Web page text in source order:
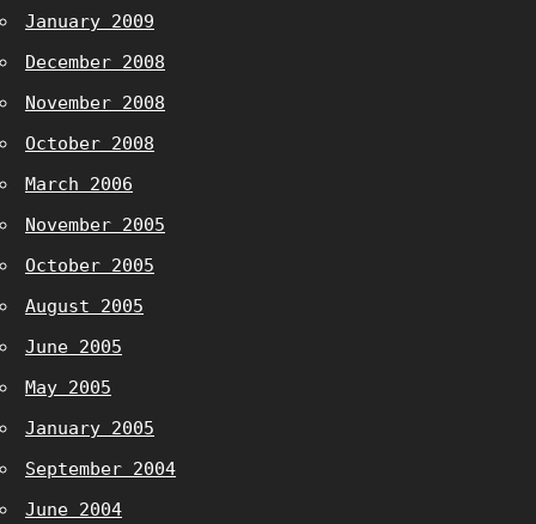
January 2009
December 2008
November 2008
October 2008
March 2006
November 2005
October 2005
August 2005
June 2005
May 2005
January 2005
September 2004
June 2004